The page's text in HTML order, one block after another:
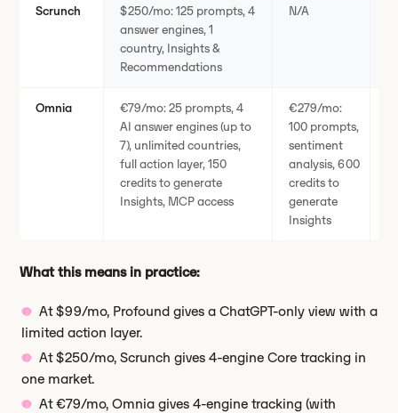
Scrunch
$250/mo: 125 prompts, 4
answer engines, 1
country, Insights &
Recommendations
N/A
Omnia
€79/mo: 25 prompts, 4
AI answer engines (up to
7), unlimited countries,
full action layer, 150
credits to generate
Insights, MCP access
€279/mo:
100 prompts,
sentiment
analysis, 600
credits to
generate
Insights
What this means in practice:
At $99/mo, Profound gives a ChatGPT-only view with a
limited action layer.
At $250/mo, Scrunch gives 4-engine Core tracking in
one market.
At €79/mo, Omnia gives 4-engine tracking (with